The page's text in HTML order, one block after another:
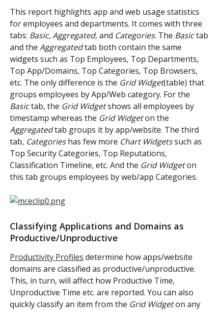
This report highlights app and web usage statistics
for employees and departments. It comes with three
tabs: Basic, Aggregated, and Categories. The Basic tab
and the Aggregated tab both contain the same
widgets such as Top Employees, Top Departments,
Top App/Domains, Top Categories, Top Browsers,
etc. The only difference is the Grid Widget(table) that
groups employees by App/Web category. For the
Basic tab, the Grid Widget shows all employees by
timestamp whereas the Grid Widget on the
Aggregated tab groups it by app/website. The third
tab, Categories has few more Chart Widgets such as
Top Security Categories, Top Reputations,
Classification Timeline, etc. And the Grid Widget on
this tab groups employees by web/app Categories.
Classifying Applications and Domains as
Productive/Unproductive
Productivity Profiles determine how apps/website
domains are classified as productive/unproductive.
This, in turn, will affect how Productive Time,
Unproductive Time etc. are reported. You can also
quickly classify an item from the Grid Widget on any